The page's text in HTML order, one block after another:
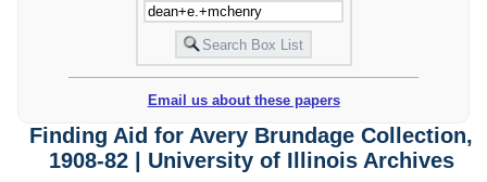
Email us about these papers
Finding Aid for Avery Brundage Collection,
1908-82 | University of Illinois Archives